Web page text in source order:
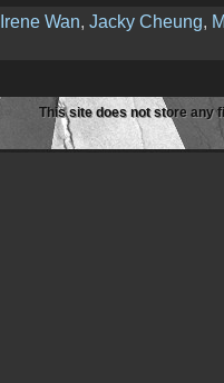
Irene Wan, Jacky Cheung,
This site does not store any